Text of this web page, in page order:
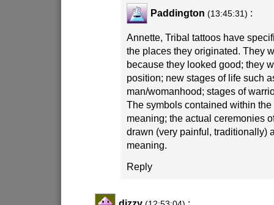
Paddington (13:45:31) :
Annette, Tribal tattoos have
the places they originated. They
because they looked good; they
position; new stages of life such
man/womanhood; stages of
The symbols contained within the
meaning; the actual ceremonies
drawn (very painful, traditionally)
meaning.
Reply